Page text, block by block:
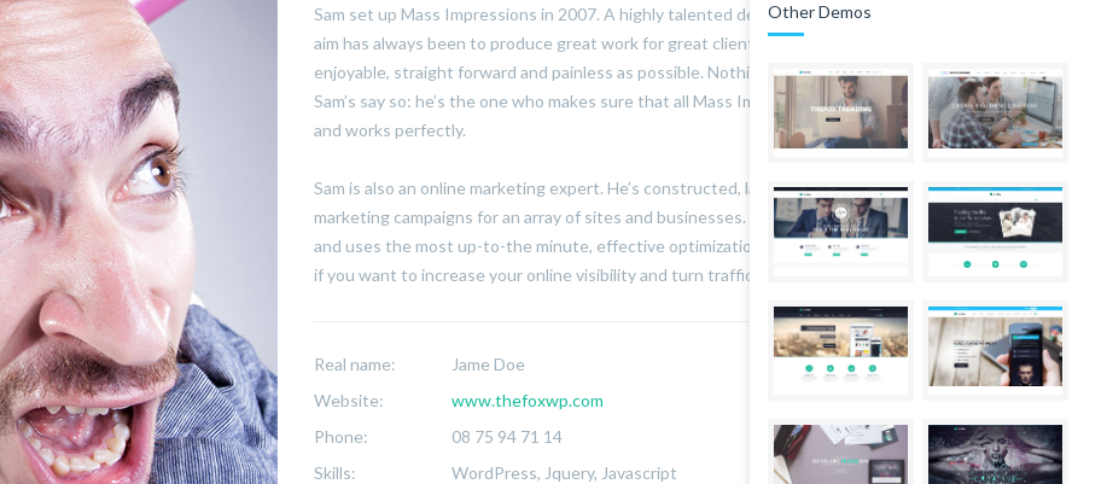
Sam set up Mass Impressions in 2007. A highly talented designer and all-round creative, his
aim has always been to produce great work for great clients and make the process as
enjoyable, straight forward and painless as possible. Nothing leaves the studio without
Sam’s say so: he’s the one who makes sure that all Mass Impressions’ work looks beautiful
and works perfectly.
Sam is also an online marketing expert. He’s constructed, launched and managed successful
marketing campaigns for an array of sites and businesses. He keeps his finger on the pulse
and uses the most up-to-the minute, effective optimization and conversion techniques. So
if you want to increase your online visibility and turn traffic into sales, talk to him.
Real name:
Jame Doe
Website:
www.thefoxwp.com
Phone:
08 75 94 71 14
Skills:
WordPress, Jquery, Javascript
Other Demos